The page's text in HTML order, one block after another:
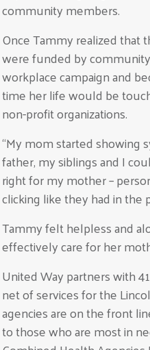
community members.
Once Tammy realized that
were funded by
workplace campaign and
time her life would be
non-profit organizations.
“My mom started showing
father, my siblings and I
right for my mother –
clicking like they had in the
Tammy felt helpless and
effectively care for her
United Way partners with
net of services for the
agencies are on the front
to those who are most in